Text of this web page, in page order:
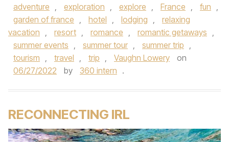
adventure , exploration , explore , France , fun ,
garden of france , hotel , lodging ,
relaxing
vacation , resort , romance , romantic getaways ,
summer events , summer tour , summer trip ,
tourism , travel , trip , Vaughn Lowery
on
06/27/2022
by 360 intern .
RECONNECTING IRL